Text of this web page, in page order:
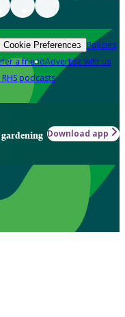
Cookie Preferences Policies
a friendAdvertise with us
podcasts
Download app